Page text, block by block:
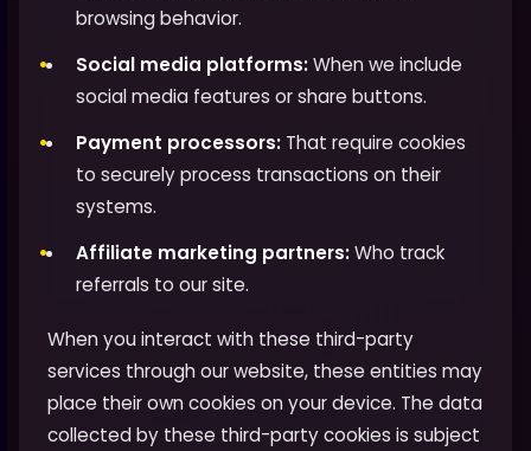
browsing behavior.
Social media platforms:When we include
social media features or share buttons.
Payment processors: That require cookies
to securely process transactions on their
systems.
Affiliate marketing partners:Who track
referrals to our site.
When you interact with these third-party
services through our website, these entities may
place their own cookies on your device. The data
collected by these third-party cookies is subject